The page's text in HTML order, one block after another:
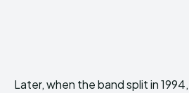
Later, when the band split in